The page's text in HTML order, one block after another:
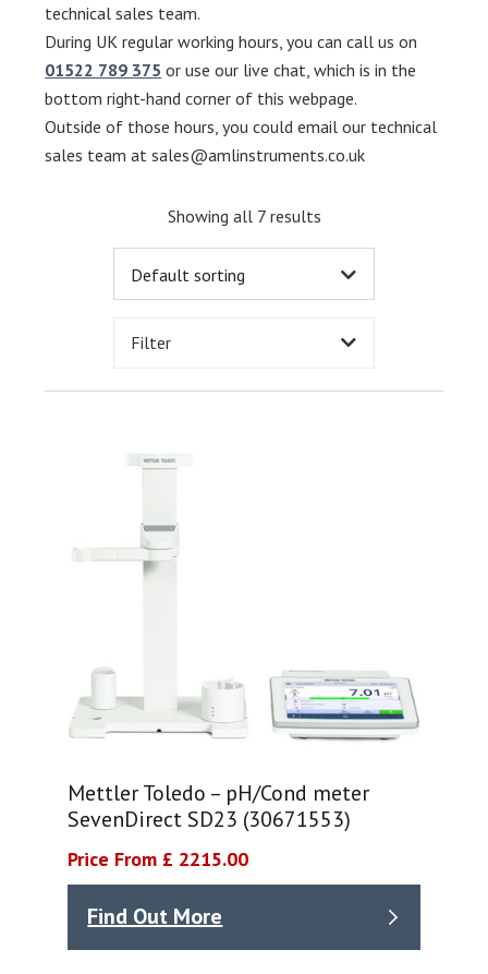
technical sales team.
During UK regular working hours, you can call us on
01522 789 375 or use our live chat, which is in the
bottom right-hand corner of this webpage.
Outside of those hours, you could email our technical
sales team atsales@amlinstruments.co.uk
Showing all 7 results
Filter
Mettler Toledo – pH/Cond meter
SevenDirect SD23 (30671553)
Price From £ 2215.00
Find Out More